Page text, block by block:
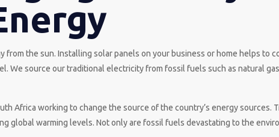
the sun. Installing solar panels on your business or home helps to
source our traditional electricity from fossil fuels such as natural
Africa working to change the source of the country’s energy sources.
global warming levels. Not only are fossil fuels devastating to the